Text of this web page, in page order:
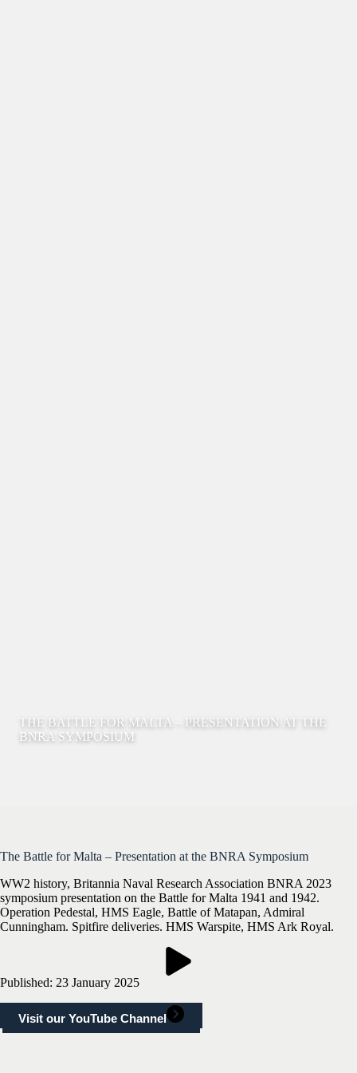
THE BATTLE FOR MALTA – PRESENTATION AT THE
BNRA SYMPOSIUM
The Battle for Malta – Presentation at the BNRA Symposium
WW2 history, Britannia Naval Research Association BNRA 2023
symposium presentation on the Battle for Malta 1941 and 1942.
Operation Pedestal, HMS Eagle, Battle of Matapan, Admiral
Cunningham. Spitfire deliveries. HMS Warspite, HMS Ark Royal.
Published: 23 January 2025
Visit our YouTube Channel